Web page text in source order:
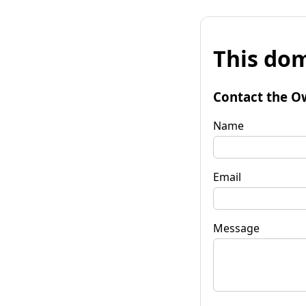
This
Contact the
Name
Email
Message